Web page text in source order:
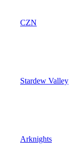
CZN
Stardew Valley
Arknights